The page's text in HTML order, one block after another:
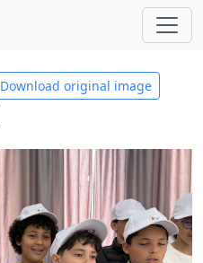
Download original image